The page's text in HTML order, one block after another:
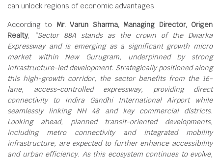
can unlock regions of economic advantages.
According to Mr. Varun Sharma, Managing Director, Origen
Realty,
“Sector 88A stands as the crown of the Dwarka
Expressway and is emerging as a significant growth micro
market within New Gurugram, underpinned by strong
infrastructure-led development. Strategically positioned along
this high-growth corridor, the sector benefits from the 16-
lane, access-controlled expressway, providing direct
connectivity to Indira Gandhi International Airport while
seamlessly linking NH 48 and key commercial districts.
Looking ahead, planned transit-oriented developments,
including metro connectivity and integrated mobility
infrastructure, are expected to further enhance accessibility
and urban efficiency. As this ecosystem continues to evolve,